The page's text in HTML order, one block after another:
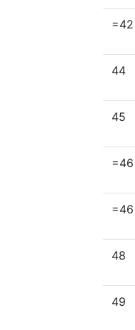
=42
44
45
=46
=46
48
49